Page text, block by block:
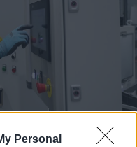
Personal